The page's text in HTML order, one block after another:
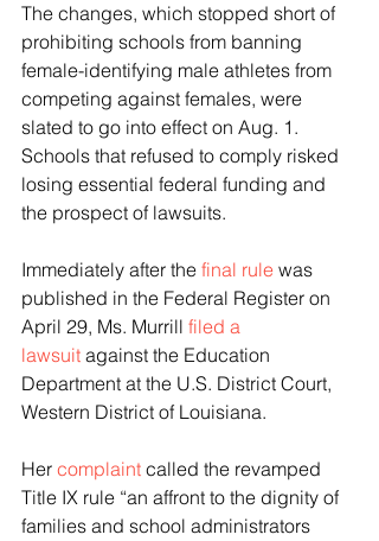
The changes, which stopped short of
prohibiting schools from banning
female-identifying male athletes from
competing against females, were
slated to go into effect on Aug. 1.
Schools that refused to comply risked
losing essential federal funding and
the prospect of lawsuits.
Immediately after the final rule was
published in the Federal Register on
April 29, Ms. Murrill filed a
lawsuit against the Education
Department at the U.S. District Court,
Western District of Louisiana.
Her complaint called the revamped
Title IX rule “an affront to the dignity of
families and school administrators